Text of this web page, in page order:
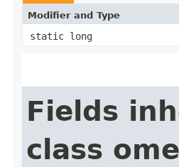
Modifier and Type
static long
Fields
class